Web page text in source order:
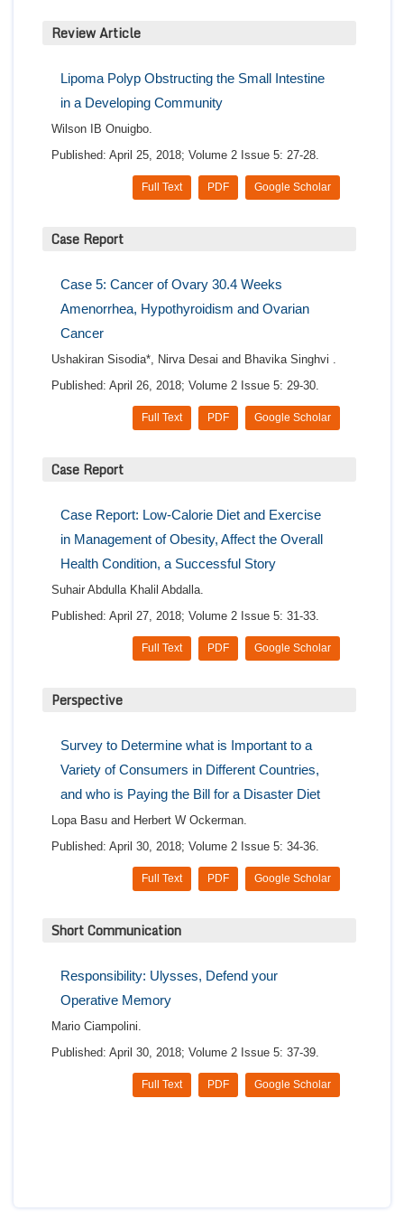
Review Article
Lipoma Polyp Obstructing the Small Intestine
in a Developing Community
Wilson IB Onuigbo.
Published: April 25, 2018; Volume 2 Issue 5: 27-28.
Google Scholar
PDF
Full Text
Case Report
Case 5: Cancer of Ovary 30.4 Weeks
Amenorrhea, Hypothyroidism and Ovarian
Cancer
Ushakiran Sisodia*, Nirva Desai and Bhavika Singhvi .
Published: April 26, 2018; Volume 2 Issue 5: 29-30.
Google Scholar
PDF
Full Text
Case Report
Case Report: Low-Calorie Diet and Exercise
in Management of Obesity, Affect the Overall
Health Condition, a Successful Story
Suhair Abdulla Khalil Abdalla.
Published: April 27, 2018; Volume 2 Issue 5: 31-33.
Google Scholar
PDF
Full Text
Perspective
Survey to Determine what is Important to a
Variety of Consumers in Different Countries,
and who is Paying the Bill for a Disaster Diet
Lopa Basu and Herbert W Ockerman.
Published: April 30, 2018; Volume 2 Issue 5: 34-36.
Google Scholar
PDF
Full Text
Short Communication
Responsibility: Ulysses, Defend your
Operative Memory
Mario Ciampolini.
Published: April 30, 2018; Volume 2 Issue 5: 37-39.
Google Scholar
PDF
Full Text